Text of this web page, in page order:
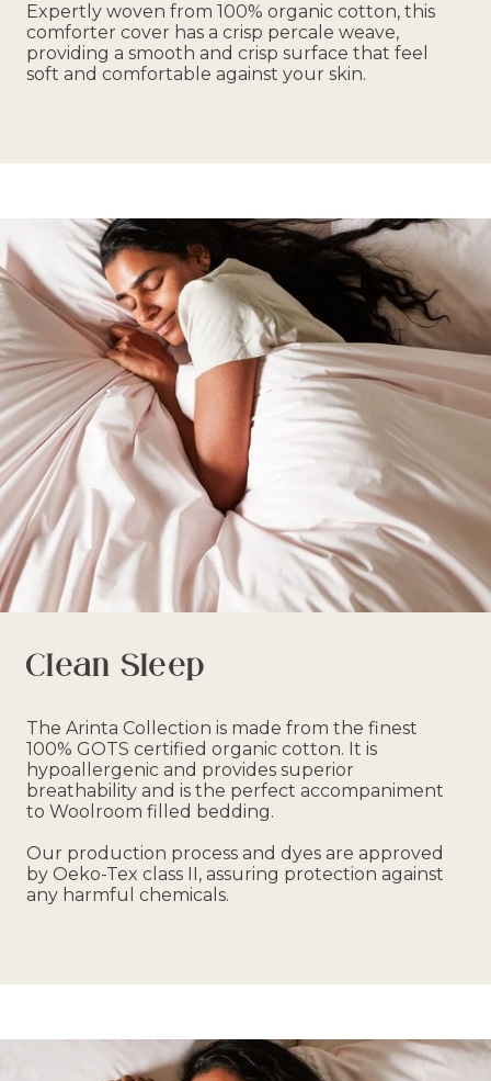
Expertly woven from 100% organic cotton, this
comforter cover has a crisp percale weave,
providing a smooth and crisp surface that feel
soft and comfortable against your skin.
Clean Sleep
The Arinta Collection is made from the finest
100% GOTS certified organic cotton. It is
hypoallergenic and provides superior
breathability and is the perfect accompaniment
to Woolroom filled bedding.
Our production process and dyes are approved
by Oeko-Tex class II, assuring protection against
any harmful chemicals.